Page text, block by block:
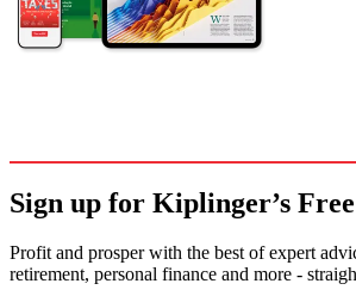
Sign up for Kiplinger’s
Profit and prosper with the best of expert
retirement, personal finance and more -